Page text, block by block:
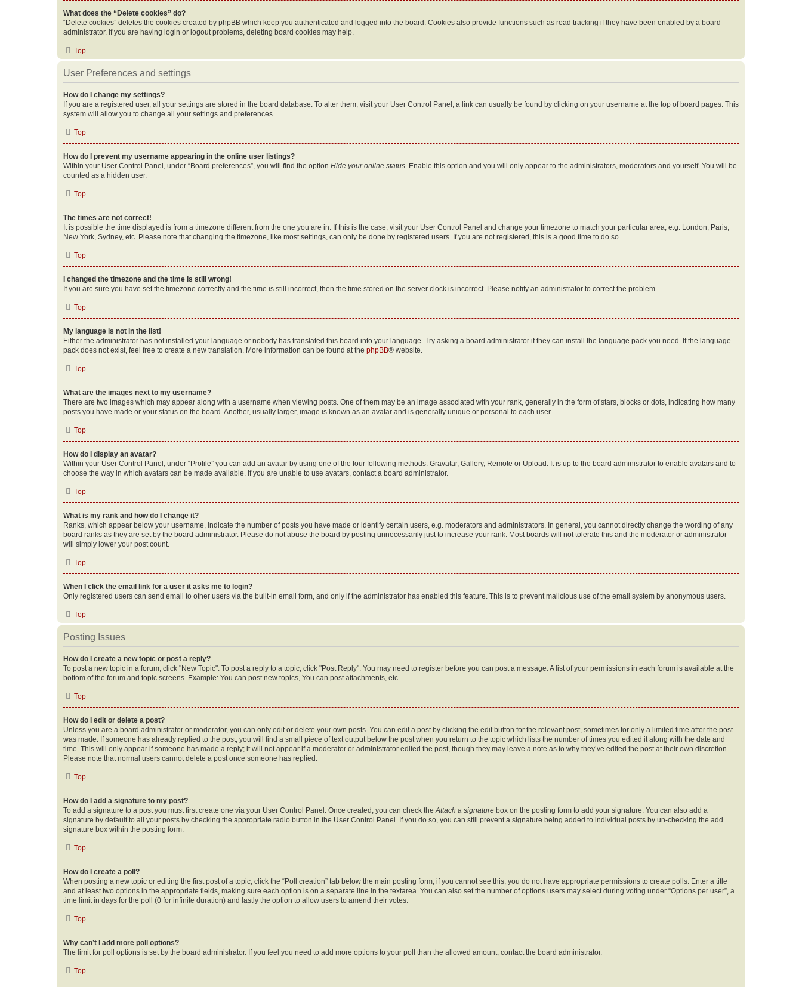
What does the “Delete cookies” do?
“Delete cookies” deletes the cookies created by phpBB which keep you authenticated and logged into the board. Cookies also provide functions such as read tracking if they have been enabled by a board
administrator. If you are having login or logout problems, deleting board cookies may help.
Top
User Preferences and settings
How do I change my settings?
If you are a registered user, all your settings are stored in the board database. To alter them, visit your User Control Panel; a link can usually be found by clicking on your username at the top of board pages. This
system will allow you to change all your settings and preferences.
Top
How do I prevent my username appearing in the online user listings?
Within your User Control Panel, under “Board preferences”, you will find the option Hide your online status . Enable this option and you will only appear to the administrators, moderators and yourself. You will be
counted as a hidden user.
Top
The times are not correct!
It is possible the time displayed is from a timezone different from the one you are in. If this is the case, visit your User Control Panel and change your timezone to match your particular area, e.g. London, Paris,
New York, Sydney, etc. Please note that changing the timezone, like most settings, can only be done by registered users. If you are not registered, this is a good time to do so.
Top
I changed the timezone and the time is still wrong!
If you are sure you have set the timezone correctly and the time is still incorrect, then the time stored on the server clock is incorrect. Please notify an administrator to correct the problem.
Top
My language is not in the list!
Either the administrator has not installed your language or nobody has translated this board into your language. Try asking a board administrator if they can install the language pack you need. If the language
pack does not exist, feel free to create a new translation. More information can be found at the phpBB® website.
Top
What are the images next to my username?
There are two images which may appear along with a username when viewing posts. One of them may be an image associated with your rank, generally in the form of stars, blocks or dots, indicating how many
posts you have made or your status on the board. Another, usually larger, image is known as an avatar and is generally unique or personal to each user.
Top
How do I display an avatar?
Within your User Control Panel, under “Profile” you can add an avatar by using one of the four following methods: Gravatar, Gallery, Remote or Upload. It is up to the board administrator to enable avatars and to
choose the way in which avatars can be made available. If you are unable to use avatars, contact a board administrator.
Top
What is my rank and how do I change it?
Ranks, which appear below your username, indicate the number of posts you have made or identify certain users, e.g. moderators and administrators. In general, you cannot directly change the wording of any
board ranks as they are set by the board administrator. Please do not abuse the board by posting unnecessarily just to increase your rank. Most boards will not tolerate this and the moderator or administrator
will simply lower your post count.
Top
When I click the email link for a user it asks me to login?
Only registered users can send email to other users via the built-in email form, and only if the administrator has enabled this feature. This is to prevent malicious use of the email system by anonymous users.
Top
Posting Issues
How do I create a new topic or post a reply?
To post a new topic in a forum, click "New Topic". To post a reply to a topic, click "Post Reply". You may need to register before you can post a message. A list of your permissions in each forum is available at the
bottom of the forum and topic screens. Example: You can post new topics, You can post attachments, etc.
Top
How do I edit or delete a post?
Unless you are a board administrator or moderator, you can only edit or delete your own posts. You can edit a post by clicking the edit button for the relevant post, sometimes for only a limited time after the post
was made. If someone has already replied to the post, you will find a small piece of text output below the post when you return to the topic which lists the number of times you edited it along with the date and
time. This will only appear if someone has made a reply; it will not appear if a moderator or administrator edited the post, though they may leave a note as to why they’ve edited the post at their own discretion.
Please note that normal users cannot delete a post once someone has replied.
Top
How do I add a signature to my post?
To add a signature to a post you must first create one via your User Control Panel. Once created, you can check the Attach a signature box on the posting form to add your signature. You can also add a
signature by default to all your posts by checking the appropriate radio button in the User Control Panel. If you do so, you can still prevent a signature being added to individual posts by un-checking the add
signature box within the posting form.
Top
How do I create a poll?
When posting a new topic or editing the first post of a topic, click the “Poll creation” tab below the main posting form; if you cannot see this, you do not have appropriate permissions to create polls. Enter a title
and at least two options in the appropriate fields, making sure each option is on a separate line in the textarea. You can also set the number of options users may select during voting under “Options per user”, a
time limit in days for the poll (0 for infinite duration) and lastly the option to allow users to amend their votes.
Top
Why can’t I add more poll options?
The limit for poll options is set by the board administrator. If you feel you need to add more options to your poll than the allowed amount, contact the board administrator.
Top